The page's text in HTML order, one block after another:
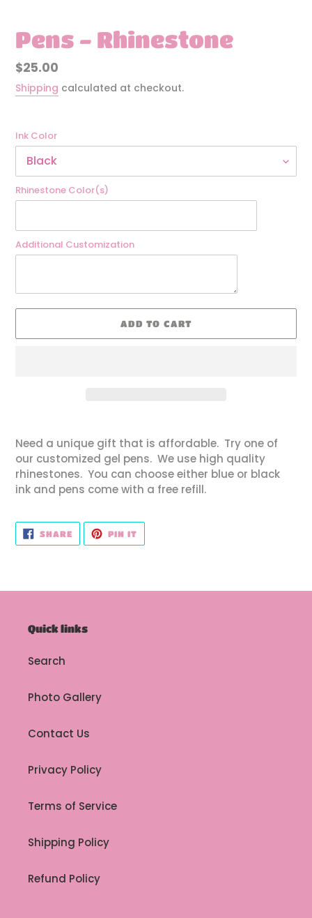
Pens - Rhinestone
Regular
price
$25.00
Shipping calculated at checkout.
Ink Color
Rhinestone Color(s)
Additional Customization
ADD TO CART
product
to
your
cart
Need a unique gift that is affordable. Try one of
our customized gel pens. We use high quality
rhinestones. You can choose either blue or black
ink and pens come with a free refill.
SHARESHARE
ON
FACEBOOK
PIN ITPIN
PINTEREST
Quick links
Search
Photo Gallery
Contact Us
Privacy Policy
Terms of Service
Shipping Policy
Refund Policy